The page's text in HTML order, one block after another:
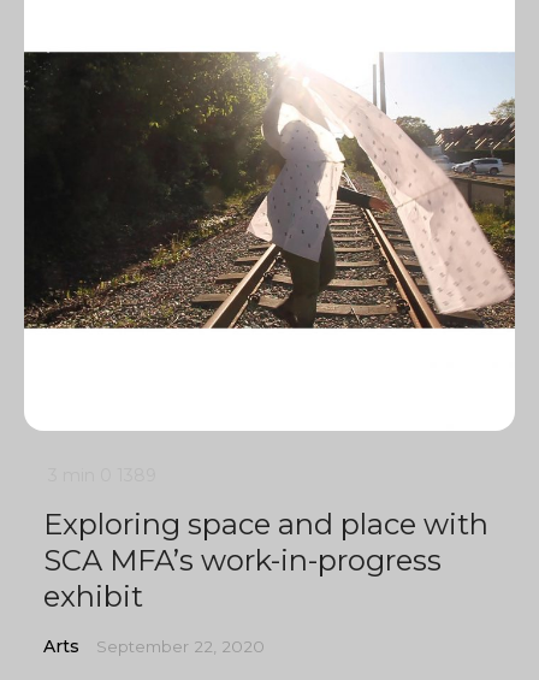
Exploring space and place with
SCA MFA’s work-in-progress
exhibit
Arts September 22, 2020